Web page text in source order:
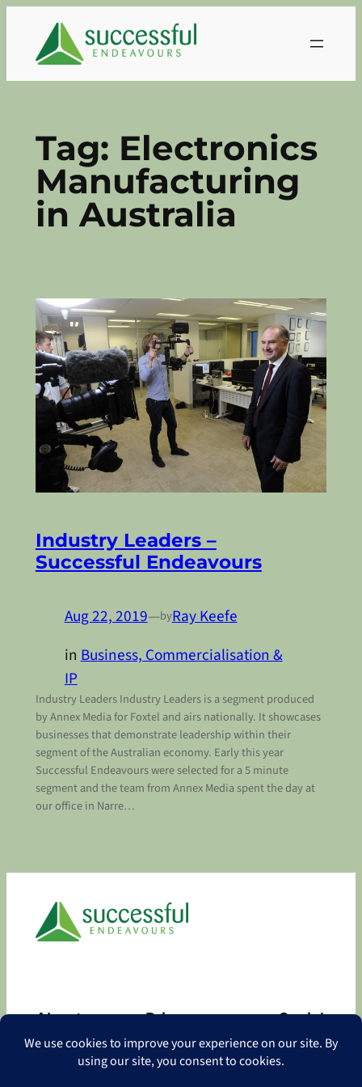
content
Tag: Electronics
Manufacturing
in Australia
Industry Leaders –
Successful Endeavours
Aug 22, 2019—byRay Keefe
inBusiness, Commercialisation &
IP
Industry Leaders Industry Leaders is a segment produced
by Annex Media for Foxtel and airs nationally. It showcases
businesses that demonstrate leadership within their
segment of the Australian economy. Early this year
Successful Endeavours were selected for a 5 minute
segment and the team from Annex Media spent the day at
our office in Narre…
About
About
Privacy
Privacy Policy
Contact
Social
Facebook
LinkedIn